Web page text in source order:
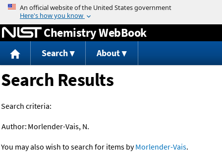
Jump to content
Chemistry WebBook
Search About
Search Results
Search criteria:
Author: Morlender-Vais, N.
You may also wish to search for items byMorlender-Vais.